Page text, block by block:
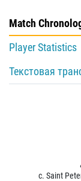
Match
Player Statistics
Текстовая
c. Saint